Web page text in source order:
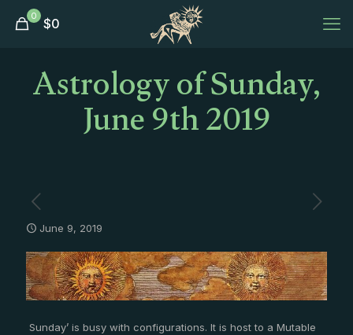
0 $0
Astrology of Sunday,
June 9th 2019
June 9, 2019
Sunday’ is busy with configurations. It is host to a Mutable